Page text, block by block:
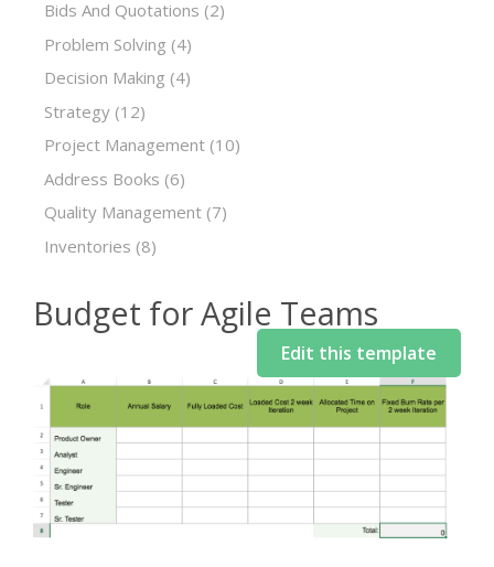
Bids And Quotations (2)
Problem Solving (4)
Decision Making (4)
Strategy (12)
Project Management (10)
Address Books (6)
Quality Management (7)
Inventories (8)
Budget for Agile Teams
Edit this template